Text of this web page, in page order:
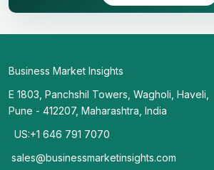
Business Market Insights
E 1803, Panchshil Towers, Wagholi, Haveli,
Pune - 412207, Maharashtra, India
US:+1 646 791 7070
sales@businessmarketinsights.com